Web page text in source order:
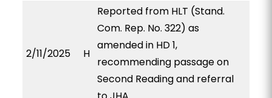
2/11/2025 H
Reported from HLT (Stand.
Com. Rep. No. 322) as
amended in HD 1,
recommending passage on
Second Reading and referral